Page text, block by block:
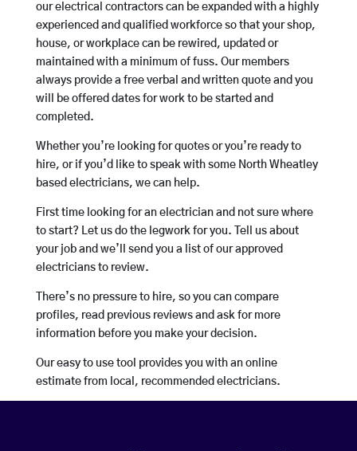
our electrical contractors can be expanded with a highly
experienced and qualified workforce so that your shop,
house, or workplace can be rewired, updated or
maintained with a minimum of fuss. Our members
always provide a free verbal and written quote and you
will be offered dates for work to be started and
completed.
Whether you’re looking for quotes or you’re ready to
hire, or if you’d like to speak with some North Wheatley
based electricians, we can help.
First time looking for an electrician and not sure where
to start? Let us do the legwork for you. Tell us about
your job and we’ll send you a list of our approved
electricians to review.
There’s no pressure to hire, so you can compare
profiles, read previous reviews and ask for more
information before you make your decision.
Our easy to use tool provides you with an online
estimate from local, recommended electricians.